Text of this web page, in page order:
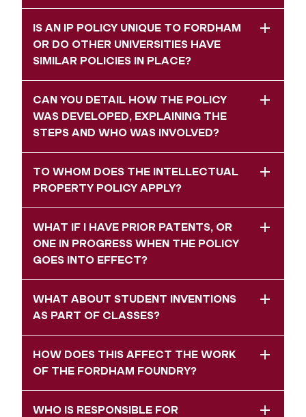
IS AN IP POLICY UNIQUE TO FORDHAM
OR DO OTHER UNIVERSITIES HAVE
SIMILAR POLICIES IN PLACE?
CAN YOU DETAIL HOW THE POLICY
WAS DEVELOPED, EXPLAINING THE
STEPS AND WHO WAS INVOLVED?
TO WHOM DOES THE INTELLECTUAL
PROPERTY POLICY APPLY?
WHAT IF I HAVE PRIOR PATENTS, OR
ONE IN PROGRESS WHEN THE POLICY
GOES INTO EFFECT?
WHAT ABOUT STUDENT INVENTIONS
AS PART OF CLASSES?
HOW DOES THIS AFFECT THE WORK
OF THE FORDHAM FOUNDRY?
WHO IS RESPONSIBLE FOR